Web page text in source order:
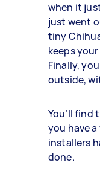
when it
just went
tiny
keeps
Finally,
outside,
You’ll find
you have
installers
done.